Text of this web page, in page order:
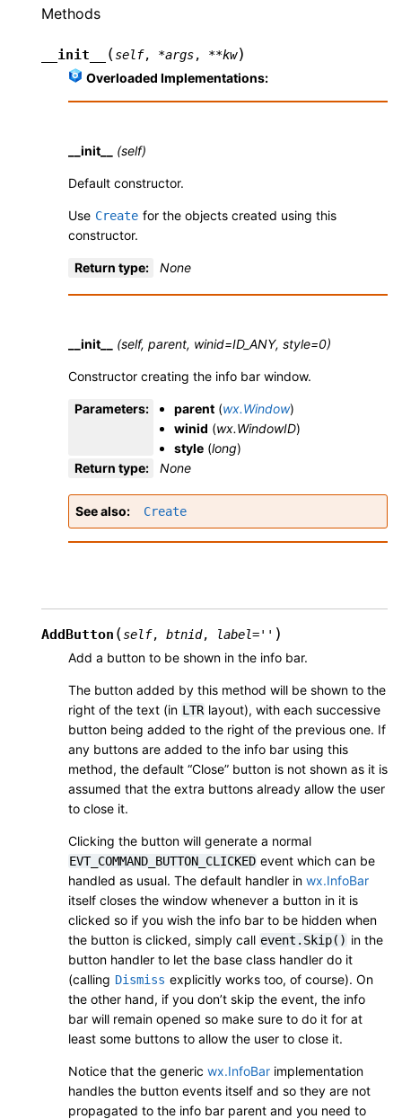
Methods
__init__ (self, *args, **kw)
Overloaded Implementations:
__init__ (self)
Default constructor.
Use Create for the objects created using this
constructor.
Return type: None
__init__ (self, parent, winid=ID_ANY, style=0)
Constructor creating the info bar window.
Parameters: parent (wx.Window)
winid (wx.WindowID)
style (long)
Return type: None
See also Create
AddButton (self, btnid, label='' )
Add a button to be shown in the info bar.
The button added by this method will be shown to the
right of the text (in LTR layout), with each successive
button being added to the right of the previous one. If
any buttons are added to the info bar using this
method, the default “Close” button is not shown as it is
assumed that the extra buttons already allow the user
to close it.
Clicking the button will generate a normal
EVT_COMMAND_BUTTON_CLICKED event which can be
handled as usual. The default handler in wx.InfoBar
itself closes the window whenever a button in it is
clicked so if you wish the info bar to be hidden when
the button is clicked, simply call event.Skip() in the
button handler to let the base class handler do it
(calling Dismiss explicitly works too, of course). On
the other hand, if you don’t skip the event, the info
bar will remain opened so make sure to do it for at
least some buttons to allow the user to close it.
Notice that the generic wx.InfoBar implementation
handles the button events itself and so they are not
propagated to the info bar parent and you need to